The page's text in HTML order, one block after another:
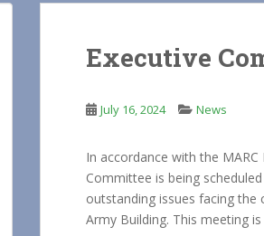
Executive
July 16, 2024 News
In accordance with the
Committee is being
outstanding issues facing the
Army Building. This meeting